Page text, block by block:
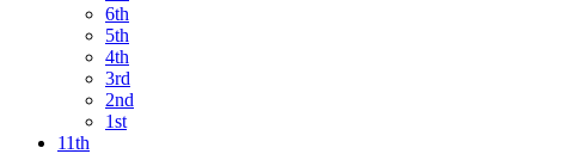
6th
5th
4th
3rd
2nd
1st
11th